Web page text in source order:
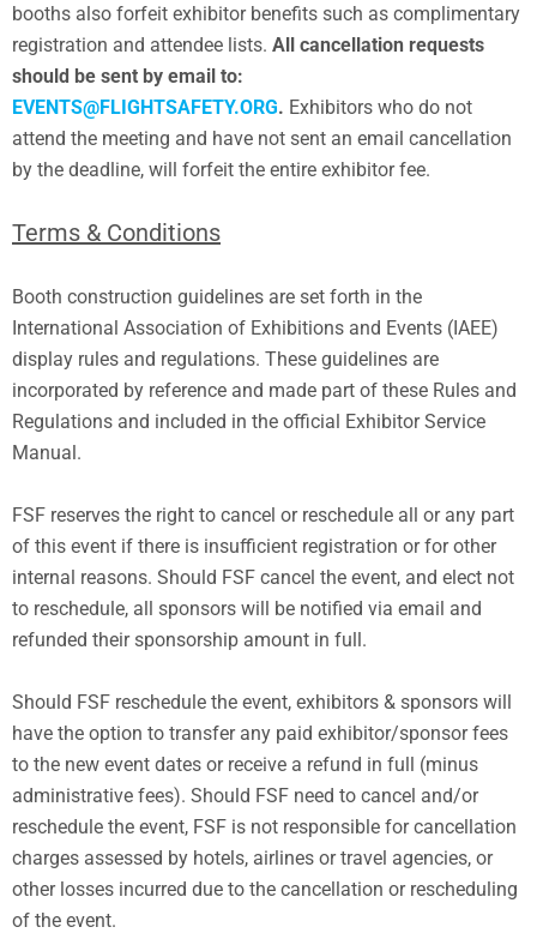
booths also forfeit exhibitor benefits such as complimentary
registration and attendee lists. All cancellation requests
should be sent by email to:
EVENTS@FLIGHTSAFETY.ORG. Exhibitors who do not
attend the meeting and have not sent an email cancellation
by the deadline, will forfeit the entire exhibitor fee.
Terms & Conditions
Booth construction guidelines are set forth in the
International Association of Exhibitions and Events (IAEE)
display rules and regulations. These guidelines are
incorporated by reference and made part of these Rules and
Regulations and included in the official Exhibitor Service
Manual.
FSF reserves the right to cancel or reschedule all or any part
of this event if there is insufficient registration or for other
internal reasons. Should FSF cancel the event, and elect not
to reschedule, all sponsors will be notified via email and
refunded their sponsorship amount in full.
Should FSF reschedule the event, exhibitors & sponsors will
have the option to transfer any paid exhibitor/sponsor fees
to the new event dates or receive a refund in full (minus
administrative fees). Should FSF need to cancel and/or
reschedule the event, FSF is not responsible for cancellation
charges assessed by hotels, airlines or travel agencies, or
other losses incurred due to the cancellation or rescheduling
of the event.